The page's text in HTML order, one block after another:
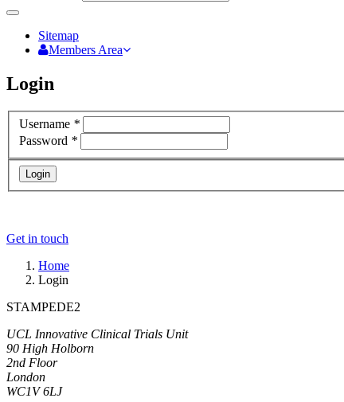
Sitemap
Members Area
Login
Username *
Password *
Login
Get in touch
Home
Login
STAMPEDE2
UCL Innovative Clinical Trials Unit
90 High Holborn
2nd Floor
London
WC1V 6LJ